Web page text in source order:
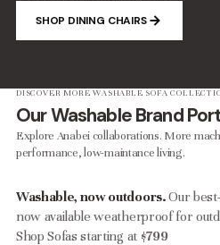
SHOP DINING CHAIRS
DISCOVER MORE WASHABLE SOFA
Our Washable Brand
Explore Anabei collaborations. More
performance, low-maintance living.
Washable, now outdoors.Our
now available weatherproof for
Shop Sofas starting at $799